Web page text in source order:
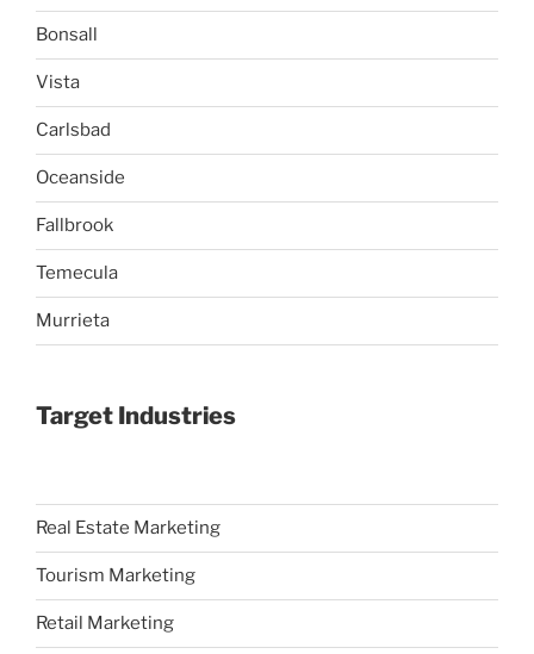
Bonsall
Vista
Carlsbad
Oceanside
Fallbrook
Temecula
Murrieta
Target Industries
Real Estate Marketing
Tourism Marketing
Retail Marketing